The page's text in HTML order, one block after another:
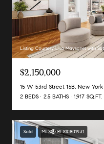
Listing Courtesy Lisa Maysonet with
$2,150,000
15 W 53rd Street 15B, New York
2 BEDS
2.5 BATHS 1,917 SQ.FT.
Sold MLS® RLS10801931